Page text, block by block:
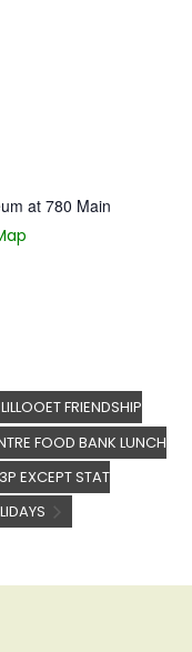
at 780 Main
LILLOOET FRIENDSHIP
FOOD BANK LUNCH
EXCEPT STAT